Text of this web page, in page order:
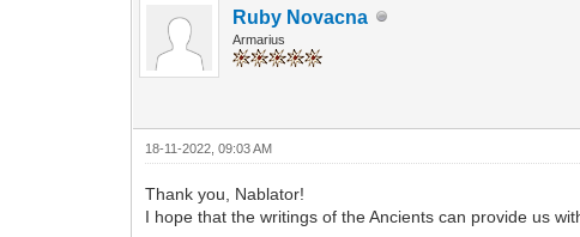
Ruby Novacna
Armarius
18-11-2022, 09:03 AM
Thank you, Nablator!
I hope that the writings of the Ancients can provide us